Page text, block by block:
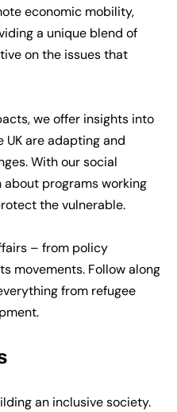
economic mobility,
a unique blend of
on the issues that
we offer insights into
are adapting and
With our social
programs working
the vulnerable.
– from policy
movements. Follow along
from refugee
an inclusive society.